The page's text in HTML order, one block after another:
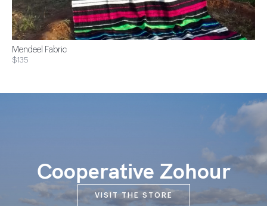
Mendeel Fabric
$135
Cooperative Zohour
VISIT THE STORE